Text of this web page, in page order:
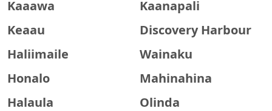
Kaaawa
Kaanapali
Keaau
Discovery Harbour
Haliimaile
Wainaku
Honalo
Mahinahina
Halaula
Olinda